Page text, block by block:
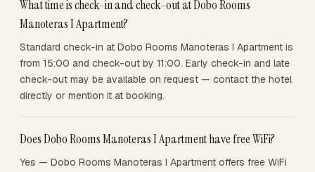
What time is check-in and check-out at Dobo Rooms
Manoteras I Apartment?
Standard check-in at Dobo Rooms Manoteras I Apartment is
from 15:00 and check-out by 11:00. Early check-in and late
check-out may be available on request — contact the hotel
directly or mention it at booking.
Does Dobo Rooms Manoteras I Apartment have free WiFi?
Yes — Dobo Rooms Manoteras I Apartment offers free WiFi